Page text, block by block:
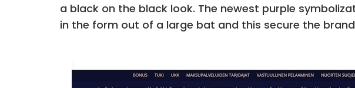
a black on the black look. The newest purple
in the form out of a large bat and this secure the